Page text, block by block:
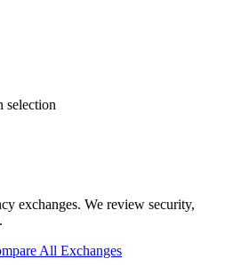
selection
exchanges. We review security,
All Exchanges